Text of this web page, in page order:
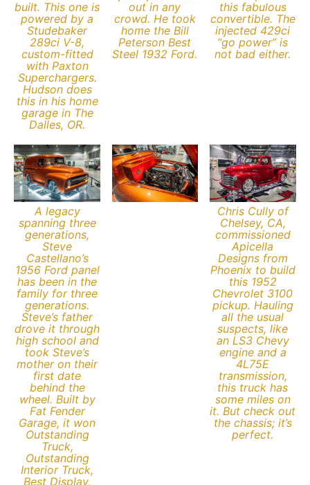
built. This one is
powered by a
Studebaker
289ci V-8,
custom-fitted
with Paxton
Superchargers.
Hudson does
this in his home
garage in The
Dalles, OR.
out in any
crowd. He took
home the Bill
Peterson Best
Steel 1932 Ford.
this fabulous
convertible. The
injected 429ci
“go power” is
not bad either.
A legacy
spanning three
generations,
Steve
Castellano’s
1956 Ford panel
has been in the
family for three
generations.
Steve’s father
drove it through
high school and
took Steve’s
mother on their
first date
behind the
wheel. Built by
Fat Fender
Garage, it won
Outstanding
Truck,
Outstanding
Interior Truck,
Best Display,
Chris Cully of
Chelsey, CA,
commissioned
Apicella
Designs from
Phoenix to build
this 1952
Chevrolet 3100
pickup. Hauling
all the usual
suspects, like
an LS3 Chevy
engine and a
4L75E
transmission,
this truck has
some miles on
it. But check out
the chassis; it’s
perfect.